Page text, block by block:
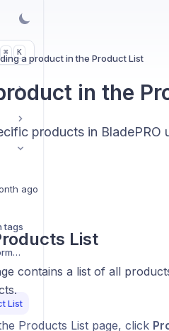
⌘ K
tags
Updating product customs information
List
a product in the Product List
in the
products in BladePRO
ago
List
contains a list of all
Products List page, click